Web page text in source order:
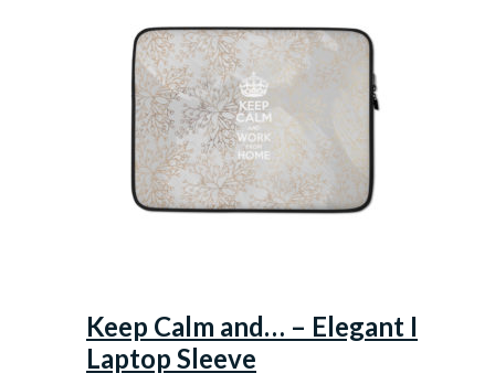
Keep Calm and… – Elegant I
Laptop Sleeve